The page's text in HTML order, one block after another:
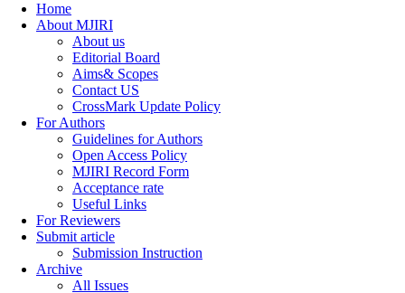
Home
About MJIRI
About us
Editorial Board
Aims& Scopes
Contact US
CrossMark Update Policy
For Authors
Guidelines for Authors
Open Access Policy
MJIRI Record Form
Acceptance rate
Useful Links
For Reviewers
Submit article
Submission Instruction
Archive
All Issues